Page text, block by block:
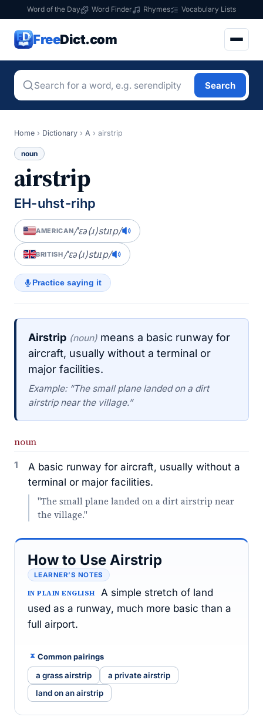
Word of the Day Word Finder Rhymes Vocabulary Lists
FreeDict.com
Search
Home › Dictionary › A › airstrip
noun
airstrip
EH-uhst-rihp
AMERICAN/ˈɛə(ɹ)stɹɪp/
BRITISH/ˈɛə(ɹ)stɹɪp/
Practice saying it
Airstrip (noun) means a basic runway for
aircraft, usually without a terminal or
major facilities.
Example: “The small plane landed on a dirt
airstrip near the village.”
noun
1
A basic runway for aircraft, usually without a
terminal or major facilities.
"The small plane landed on a dirt airstrip near
the village."
How to Use Airstrip
LEARNER’S NOTES
IN PLAIN ENGLISH
A simple stretch of land
used as a runway, much more basic than a
full airport.
Common pairings
a grass airstrip
a private airstrip
land on an airstrip